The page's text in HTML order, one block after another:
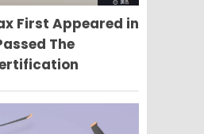
First Appeared in
The